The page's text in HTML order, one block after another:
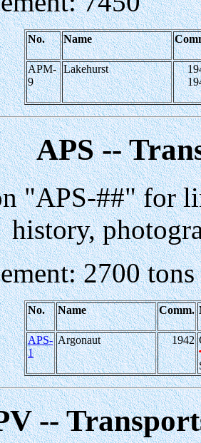
No. Name
APM-
9
Lakehurst
APS --
"APS-##" for
history,
2700 tons
No. Name Comm.
APS-
1
Argonaut 1942
--